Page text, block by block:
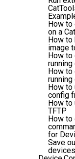
How to
on a
How to
image
How to
How to
How to
config
How to
TFTP
How
for
Save